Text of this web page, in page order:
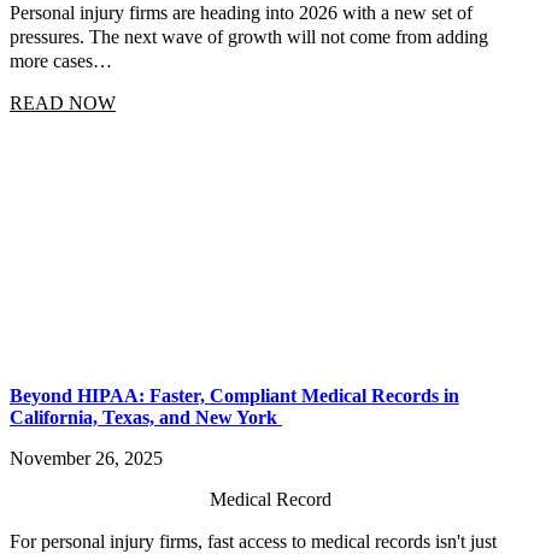
Personal injury firms are heading into 2026 with a new set of
pressures. The next wave of growth will not come from adding
more cases…
READ NOW
Beyond HIPAA: Faster, Compliant Medical Records in
California, Texas, and New York
November 26, 2025
Medical Record
For personal injury firms, fast access to medical records isn't just